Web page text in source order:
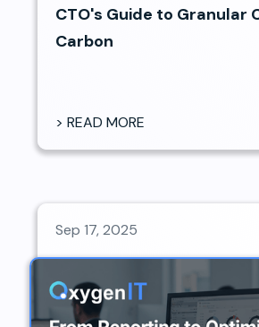
CTO's Guide to Granular
Carbon
> READ MORE
Sep 17, 2025